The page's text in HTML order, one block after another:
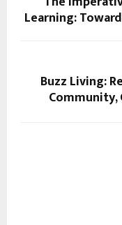
Learning:
Buzz Living: